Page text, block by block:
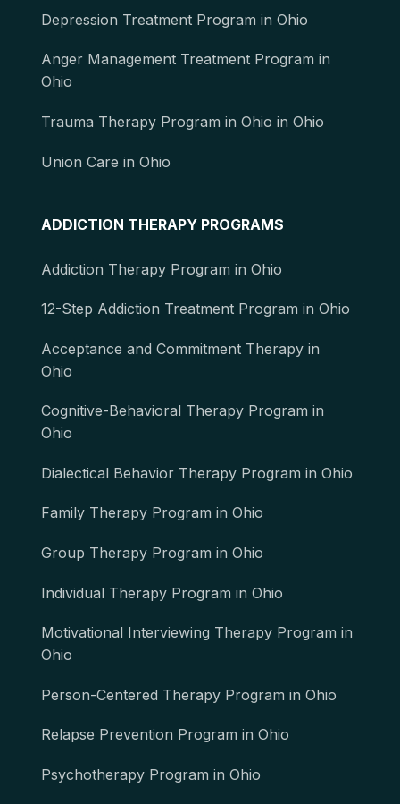
Depression Treatment Program in Ohio
Anger Management Treatment Program in
Ohio
Trauma Therapy Program in Ohio in Ohio
Union Care in Ohio
ADDICTION THERAPY PROGRAMS
Addiction Therapy Program in Ohio
12-Step Addiction Treatment Program in Ohio
Acceptance and Commitment Therapy in
Ohio
Cognitive-Behavioral Therapy Program in
Ohio
Dialectical Behavior Therapy Program in Ohio
Family Therapy Program in Ohio
Group Therapy Program in Ohio
Individual Therapy Program in Ohio
Motivational Interviewing Therapy Program in
Ohio
Person-Centered Therapy Program in Ohio
Relapse Prevention Program in Ohio
Psychotherapy Program in Ohio